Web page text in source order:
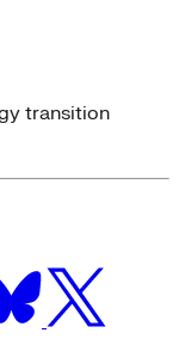
transition